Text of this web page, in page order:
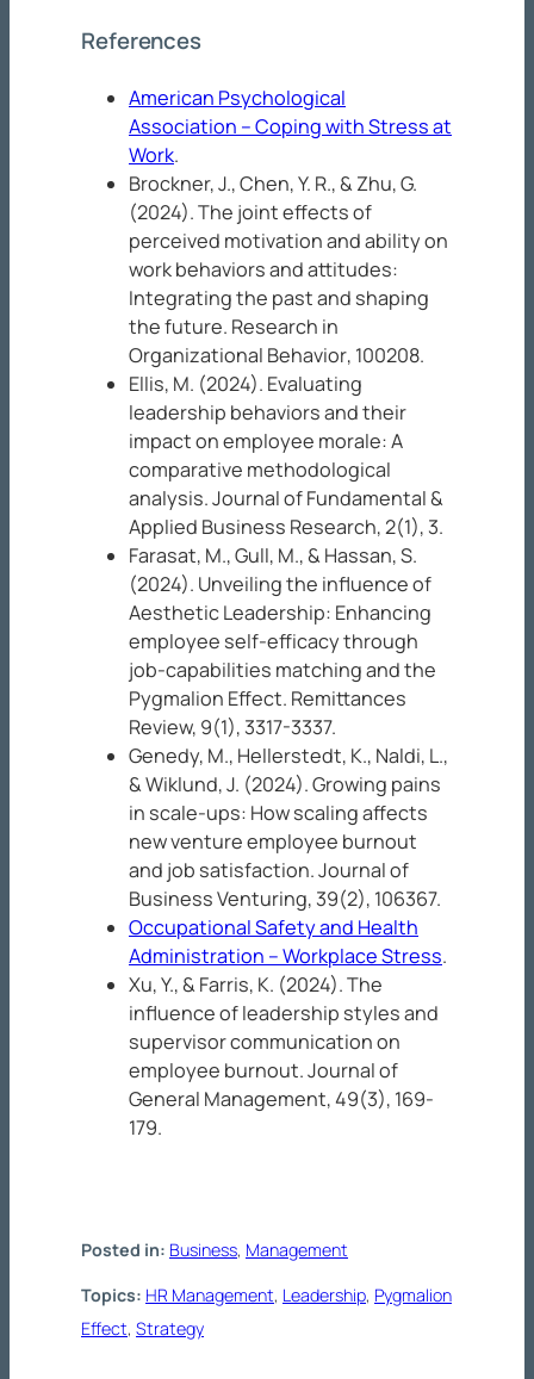
References
American Psychological
Association – Coping with Stress at
Work.
Brockner, J., Chen, Y. R., & Zhu, G.
(2024). The joint effects of
perceived motivation and ability on
work behaviors and attitudes:
Integrating the past and shaping
the future. Research in
Organizational Behavior, 100208.
Ellis, M. (2024). Evaluating
leadership behaviors and their
impact on employee morale: A
comparative methodological
analysis.Journal of Fundamental &
Applied Business Research, 2(1), 3.
Farasat, M., Gull, M., & Hassan, S.
(2024). Unveiling the influence of
Aesthetic Leadership: Enhancing
employee self-efficacy through
job-capabilities matching and the
Pygmalion Effect. Remittances
Review, 9(1), 3317-3337.
Genedy, M., Hellerstedt, K., Naldi, L.,
& Wiklund, J. (2024). Growing pains
in scale-ups: How scaling affects
new venture employee burnout
and job satisfaction.Journal of
Business Venturing, 39(2), 106367.
Occupational Safety and Health
Administration – Workplace Stress.
Xu, Y., & Farris, K. (2024). The
influence of leadership styles and
supervisor communication on
employee burnout.Journal of
General Management, 49(3), 169-
179.
Posted in: Business, Management
Topics: HR Management, Leadership, Pygmalion
Effect, Strategy